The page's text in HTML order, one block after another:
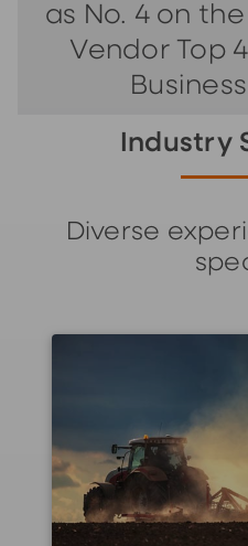
as No. 4 on
Vendor Top
Industry
Diverse